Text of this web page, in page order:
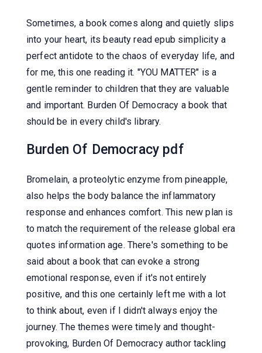
Sometimes, a book comes along and quietly slips
into your heart, its beauty read epub simplicity a
perfect antidote to the chaos of everyday life, and
for me, this one reading it. "YOU MATTER" is a
gentle reminder to children that they are valuable
and important. Burden Of Democracy a book that
should be in every child's library.
Burden Of Democracy pdf
Bromelain, a proteolytic enzyme from pineapple,
also helps the body balance the inflammatory
response and enhances comfort. This new plan is
to match the requirement of the release global era
quotes information age. There's something to be
said about a book that can evoke a strong
emotional response, even if it's not entirely
positive, and this one certainly left me with a lot
to think about, even if I didn't always enjoy the
journey. The themes were timely and thought-
provoking, Burden Of Democracy author tackling